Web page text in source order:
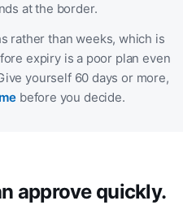
at the border.
rather than weeks, which is
expiry is a poor plan even
yourself 60 days or more,
(opens in a new tab)
before you decide.
approve quickly.